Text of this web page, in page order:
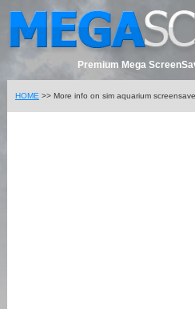
Premium Mega
HOME >> More info on sim aquarium